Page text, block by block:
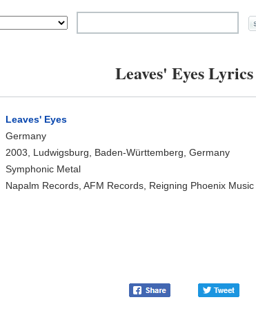
Leaves' Eyes Lyrics
Leaves' Eyes
Germany
2003, Ludwigsburg, Baden-Württemberg, Germany
Symphonic Metal
Napalm Records, AFM Records, Reigning Phoenix Music